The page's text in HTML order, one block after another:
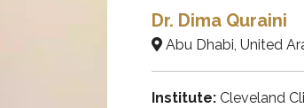
Dr. Dima Quraini
Abu Dhabi, United
Institute: Cleveland